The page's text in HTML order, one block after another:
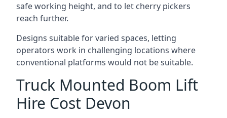
safe working height, and to let cherry pickers
reach further.
Designs suitable for varied spaces, letting
operators work in challenging locations where
conventional platforms would not be suitable.
Truck Mounted Boom Lift
Hire Cost Devon